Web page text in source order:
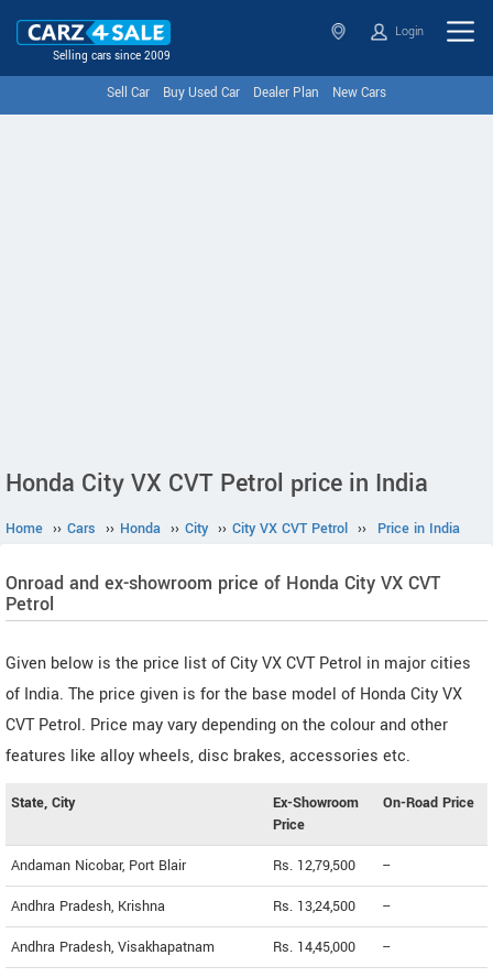
Selling cars since 2009
Login
Sell Car Buy Used Car Dealer Plan New Cars
Honda City VX CVT Petrol price in India
Home ›› Cars ›› Honda ›› City ›› City VX CVT Petrol ›› Price in India
Onroad and ex-showroom price of Honda City VX CVT
Petrol
Given below is the price list of City VX CVT Petrol in major cities
of India. The price given is for the base model of Honda City VX
CVT Petrol. Price may vary depending on the colour and other
features like alloy wheels, disc brakes, accessories etc.
State, City
Ex-Showroom
Price
On-Road Price
Andaman Nicobar, Port Blair Rs. 12,79,500 --
Andhra Pradesh, Krishna Rs. 13,24,500 --
Andhra Pradesh, Visakhapatnam Rs. 14,45,000 --